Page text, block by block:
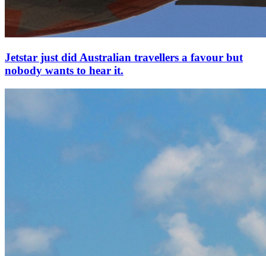
Jetstar just did Australian travellers a favour but
nobody wants to hear it.